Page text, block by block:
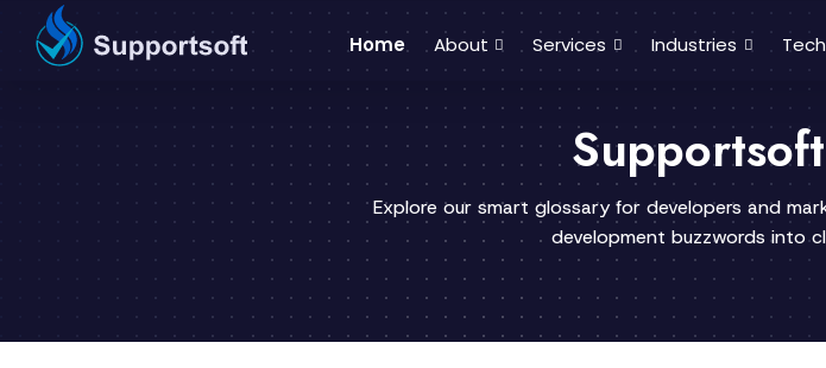
Home About Services Industries
Explore our smart glossary for developers and
development buzzwords into